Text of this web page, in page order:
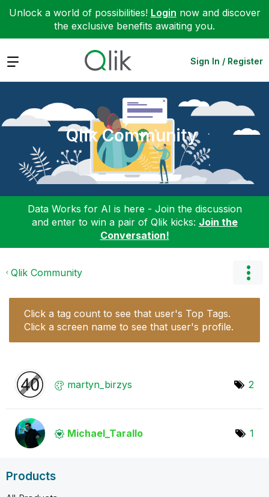
Unlock a world of possibilities! Login now and discover
the exclusive benefits awaiting you.
Expand Sign In / Register
Qlik Community
Data Works for AI is here - Join the discussion
and enter to win a pair of Qlik kicks: Join the
Conversation!
Qlik Community
Click a tag count to see that user's Top Tags.
Click a screen name to see that user's profile.
martyn_birzys 2
Michael_Tarallo 1
Products